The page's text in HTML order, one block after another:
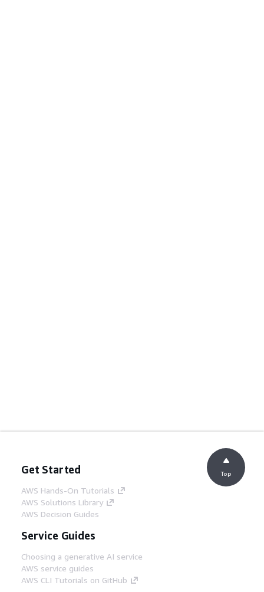
Get Started
AWS Hands-On Tutorials
AWS Solutions Library
AWS Decision Guides
Service Guides
Choosing a generative AI service
AWS service guides
AWS CLI Tutorials on GitHub
Top